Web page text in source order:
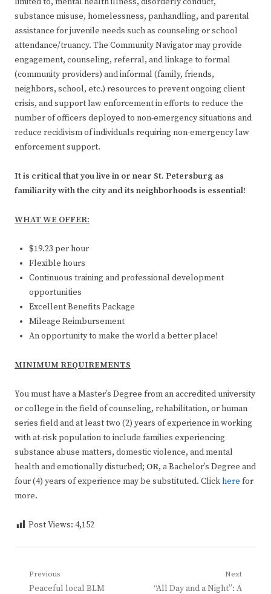
substance misuse, homelessness, panhandling, and parental
assistance for juvenile needs such as counseling or school
attendance/truancy. The Community Navigator may provide
engagement, counseling, referral, and linkage to formal
(community providers) and informal (family, friends,
neighbors, school, etc.) resources to prevent ongoing client
crisis, and support law enforcement in efforts to reduce the
number of officers deployed to non-emergency situations and
reduce recidivism of individuals requiring non-emergency law
enforcement support.
It is critical that you live in or near St. Petersburg as
familiarity with the city and its neighborhoods is essential!
WHAT WE OFFER:
$19.23 per hour
Flexible hours
Continuous training and professional development
opportunities
Excellent Benefits Package
Mileage Reimbursement
An opportunity to make the world a better place!
MINIMUM REQUIREMENTS
You must have a Master’s Degree from an accredited university
or college in the field of counseling, rehabilitation, or human
series field and at least two (2) years of experience in working
with at-risk population to include families experiencing
substance abuse matters, domestic violence, and mental
health and emotionally disturbed; OR, a Bachelor’s Degree and
four (4) years of experience may be substituted. Clickhere for
more.
Post Views: 4,152
Post
Previous
Previous
Peaceful local BLM
Next
Next
“All Day and a Night”: A